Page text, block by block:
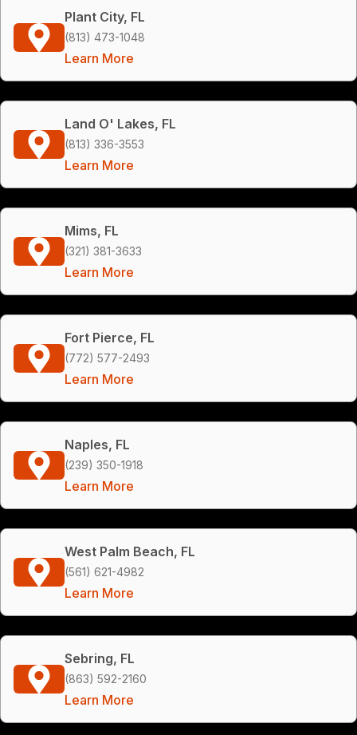
Plant City, FL
(813) 473-1048
Learn More
Land O' Lakes, FL
(813) 336-3553
Learn More
Mims, FL
(321) 381-3633
Learn More
Fort Pierce, FL
(772) 577-2493
Learn More
Naples, FL
(239) 350-1918
Learn More
West Palm Beach, FL
(561) 621-4982
Learn More
Sebring, FL
(863) 592-2160
Learn More